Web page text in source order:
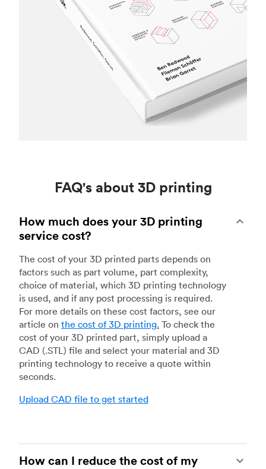
FAQ's about 3D printing
How much does your 3D printing
service cost?
The cost of your 3D printed parts depends on
factors such as part volume, part complexity,
choice of material, which 3D printing technology
is used, and if any post processing is required.
For more details on these cost factors, see our
article on the cost of 3D printing. To check the
cost of your 3D printed part, simply upload a
CAD (.STL) file and select your material and 3D
printing technology to receive a quote within
seconds.
Upload CAD file to get started
How can I reduce the cost of my